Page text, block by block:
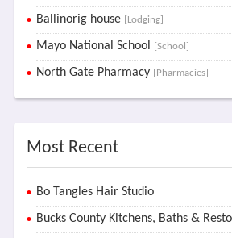
Ballinorig house [Lodging]
Mayo National School [School]
North Gate Pharmacy [Pharmacies]
Most Recent
Bo Tangles Hair Studio
Bucks County Kitchens, Baths &